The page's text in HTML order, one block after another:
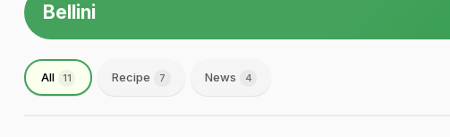
Bellini
All 11 Recipe 7 News 4